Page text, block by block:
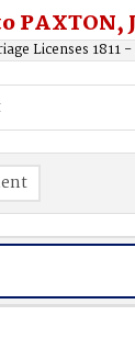
PAXTON,
Licenses 1811 -